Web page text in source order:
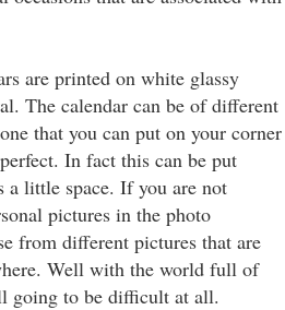
are printed on white glassy
The calendar can be of different
that you can put on your corner
In fact this can be put
a little space. If you are not
pictures in the photo
from different pictures that are
Well with the world full of
going to be difficult at all.